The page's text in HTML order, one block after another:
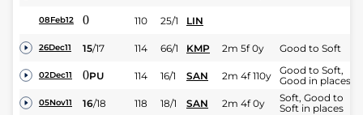
08Feb12 0 110 25/1 LIN
26Dec11 15/17 114 66/1 KMP 2m 5f 0y Good to Soft
02Dec11 0PU 114 16/1 SAN 2m 4f 110y
Good to Soft,
Good in places
05Nov11 16/18 118 18/1 SAN 2m 4f 0y
Soft, Good to
Soft in places